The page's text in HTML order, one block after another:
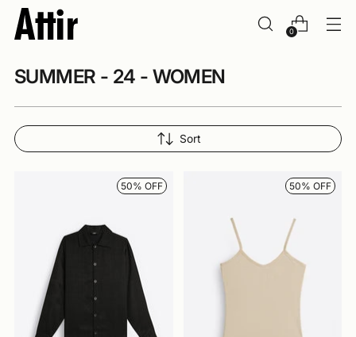
0
SUMMER - 24 - WOMEN
Sort
50% OFF 50% OFF